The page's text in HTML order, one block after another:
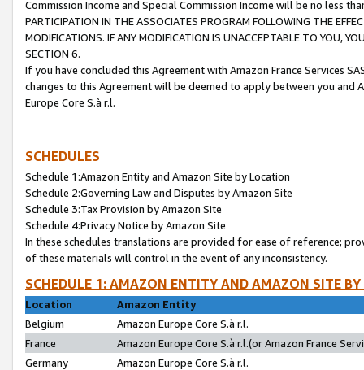
Commission Income and Special Commission Income will be no less
PARTICIPATION IN THE ASSOCIATES PROGRAM FOLLOWING THE
MODIFICATIONS. IF ANY MODIFICATION IS UNACCEPTABLE TO YOU,
SECTION 6.
If you have concluded this Agreement with Amazon France Services
changes to this Agreement will be deemed to apply between you and
Europe Core S.à r.l.
SCHEDULES
Schedule 1:Amazon Entity and Amazon Site by Location
Schedule 2:Governing Law and Disputes by Amazon Site
Schedule 3:Tax Provision by Amazon Site
Schedule 4:Privacy Notice by Amazon Site
In these schedules translations are provided for ease of reference;
of these materials will control in the event of any inconsistency.
SCHEDULE 1: AMAZON ENTITY AND AMAZON SITE
Location
Amazon Entity
Belgium
Amazon Europe Core S.à r.l.
France
Amazon Europe Core S.à r.l.(or Amazon France
Germany
Amazon Europe Core S.à r.l.